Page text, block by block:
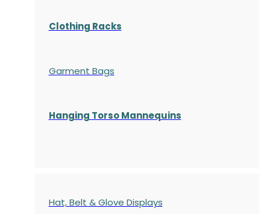
Clothing Racks
Garment Bags
Hanging Torso Mannequins
Hat, Belt & Glove Displays